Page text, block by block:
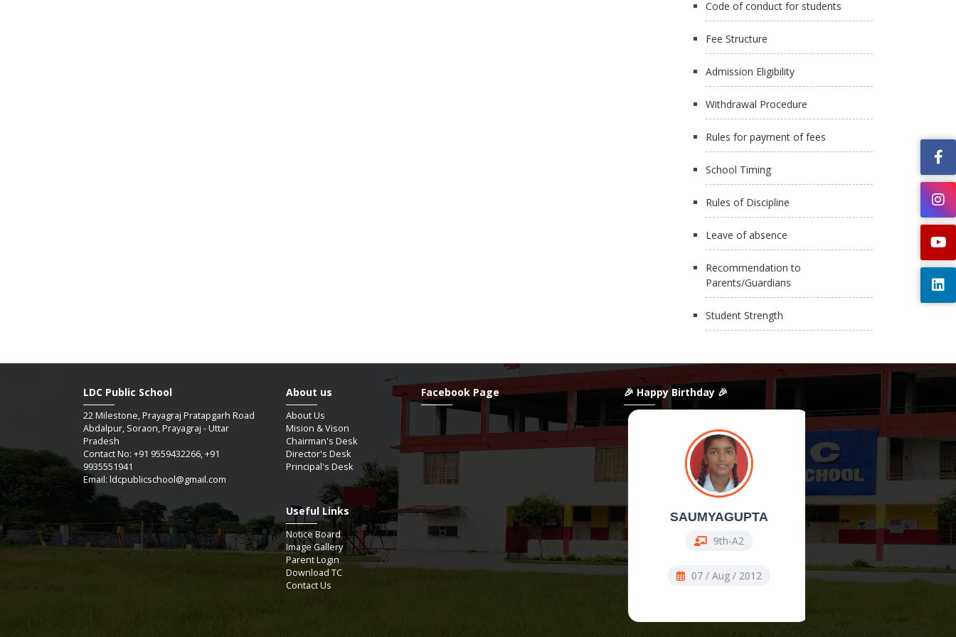
Code of conduct for students
Fee Structure
Admission Eligibility
Withdrawal Procedure
Rules for payment of fees
School Timing
Rules of Discipline
Leave of absence
Recommendation to
Parents/Guardians
Student Strength
LDC Public School
22 Milestone, Prayagraj Pratapgarh Road
Abdalpur, Soraon, Prayagraj - Uttar
Pradesh
Contact No: +91 9559432266, +91
9935551941
Email: ldcpublicschool@gmail.com
About us
About Us
Mision & Vison
Chairman's Desk
Director's Desk
Principal's Desk
Useful Links
Notice Board
Image Gallery
Parent Login
Download TC
Contact Us
Facebook Page 🎉 Happy Birthday 🎉
SAUMYAGUPTA
9th-A2
07 / Aug / 2012
ShanAli
11th Comm-COMMERCE
07 / Aug / 2009
SAUMYAGUPTA
9th-A2
07 / Aug / 2012
ShanAli
11th Comm-
07 / Aug / 2009